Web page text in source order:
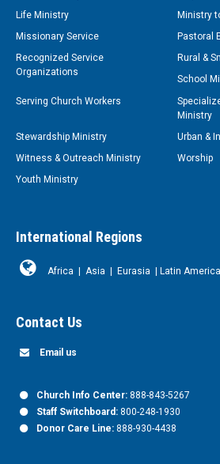
Life Ministry
Ministry
Missionary Service
Pastoral
Recognized Service
Organizations
Rural &
School
Serving Church Workers
Ministry
Stewardship Ministry
Urban &
Witness & Outreach Ministry
Worship
Youth Ministry
International Regions
Africa Asia Eurasia Latin America
Contact Us
Email us
Church Info Center: 888-843-5267
Staff Switchboard: 800-248-1930
Donor Care Line: 888-930-4438